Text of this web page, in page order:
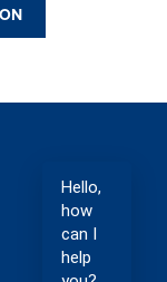
Hello,
how
can I
help